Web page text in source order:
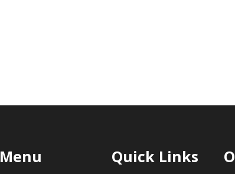
Menu Quick Links